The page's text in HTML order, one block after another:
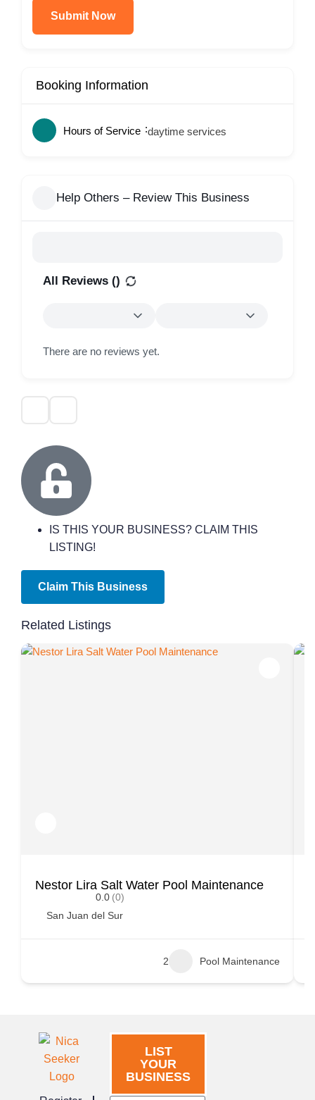
Submit Now
Booking Information
Hours of Service daytime services
Help Others – Review This Business
All Reviews ()
There are no reviews yet.
IS THIS YOUR BUSINESS? CLAIM THIS
LISTING!
Claim This Business
Related Listings
Nestor Lira Salt Water Pool Maintenance
0.0 (0)
San Juan del Sur
2 Pool Maintenance
LIST
YOUR
BUSINESS